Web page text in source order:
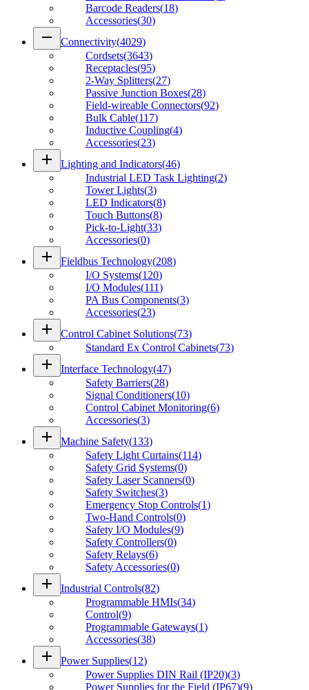
Barcode Readers(18)
Accessories(30)
remove Connectivity(4029)
Cordsets(3643)
Receptacles(95)
2-Way Splitters(27)
Passive Junction Boxes(28)
Field-wireable Connectors(92)
Bulk Cable(117)
Inductive Coupling(4)
Accessories(23)
add Lighting and Indicators(46)
Industrial LED Task Lighting(2)
Tower Lights(3)
LED Indicators(8)
Touch Buttons(8)
Pick-to-Light(33)
Accessories(0)
add Fieldbus Technology(208)
I/O Systems(120)
I/O Modules(111)
PA Bus Components(3)
Accessories(23)
add Control Cabinet Solutions(73)
Standard Ex Control Cabinets(73)
add Interface Technology(47)
Safety Barriers(28)
Signal Conditioners(10)
Control Cabinet Monitoring(6)
Accessories(3)
add Machine Safety(133)
Safety Light Curtains(114)
Safety Grid Systems(0)
Safety Laser Scanners(0)
Safety Switches(3)
Emergency Stop Controls(1)
Two-Hand Controls(0)
Safety I/O Modules(9)
Safety Controllers(0)
Safety Relays(6)
Safety Accessories(0)
add Industrial Controls(82)
Programmable HMIs(34)
Control(9)
Programmable Gateways(1)
Accessories(38)
add Power Supplies(12)
Power Supplies DIN Rail (IP20)(3)
Power Supplies for the Field (IP67)(9)